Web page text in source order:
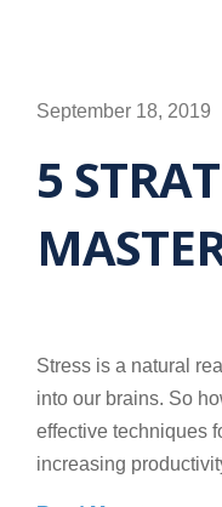
September 18, 2019
5
Stress is a natural
into our brains. So
effective techniques
increasing